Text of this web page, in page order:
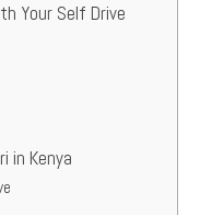
Your Self Drive
in Kenya